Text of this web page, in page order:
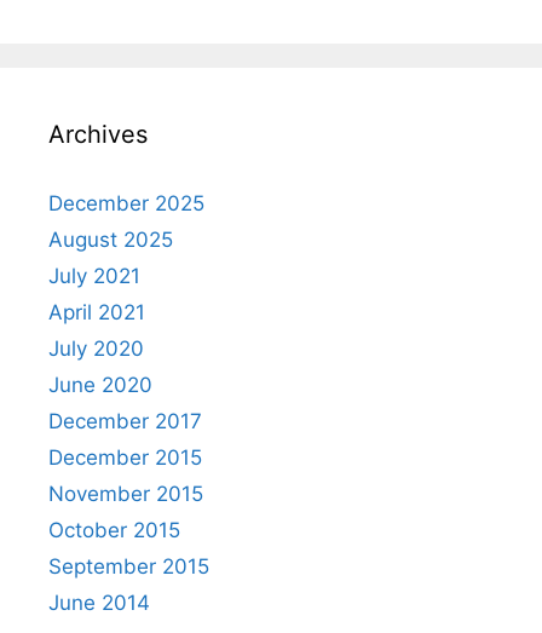
Archives
December 2025
August 2025
July 2021
April 2021
July 2020
June 2020
December 2017
December 2015
November 2015
October 2015
September 2015
June 2014